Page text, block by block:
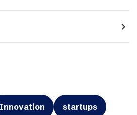
navigate_next
Innovation startups